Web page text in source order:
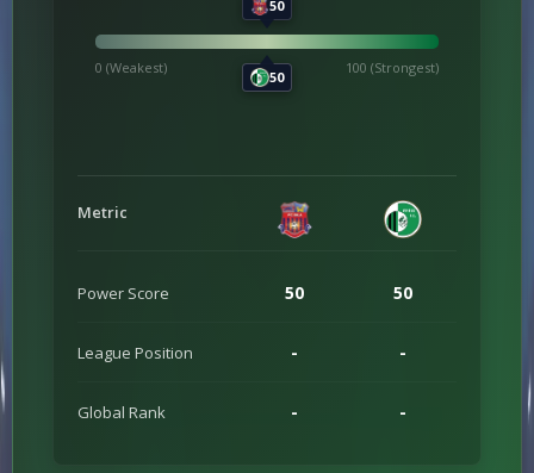
50
50
0 (Weakest) 100 (Strongest)
Metric
Power Score 50 50
League Position - -
Global Rank - -